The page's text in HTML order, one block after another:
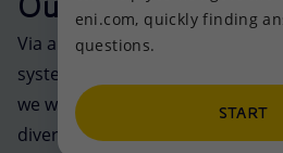
Mission and values
People and Partnerships
Energy Diversification
Technologies for the transition
Home
Businesses
Via a packed portfolio of
system of partnerships with
we work across the world to
diversified energy supplies.
eni.com, quickly finding
questions.
START